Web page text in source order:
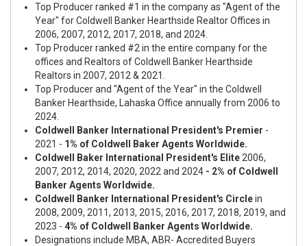
Top Producer ranked #1 in the company as "Agent of the
Year" for Coldwell Banker Hearthside Realtor Offices in
2006, 2007, 2012, 2017, 2018, and 2024.
Top Producer ranked #2 in the entire company for the
offices and Realtors of Coldwell Banker Hearthside
Realtors in 2007, 2012 & 2021.
Top Producer and "Agent of the Year" in the Coldwell
Banker Hearthside, Lahaska Office annually from 2006 to
2024.
Coldwell Banker International President's Premier -
2021 - 1% of Coldwell Baker Agents Worldwide.
Coldwell Baker International President's Elite 2006,
2007, 2012, 2014, 2020, 2022 and 2024 - 2% of Coldwell
Banker Agents Worldwide.
Coldwell Banker International President's Circlein
2008, 2009, 2011, 2013, 2015, 2016, 2017, 2018, 2019, and
2023 - 4% of Coldwell Banker Agents Worldwide.
Designations include MBA, ABR- Accredited Buyers